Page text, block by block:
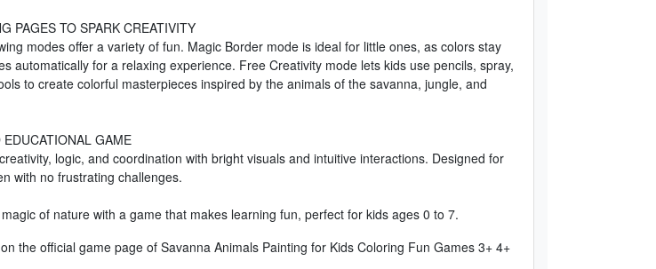
PAGES TO SPARK CREATIVITY
modes offer a variety of fun. Magic Border mode is ideal for little ones, as colors stay
automatically for a relaxing experience. Free Creativity mode lets kids use pencils, spray,
to create colorful masterpieces inspired by the animals of the savanna, jungle, and
GAME
logic, and coordination with bright visuals and intuitive interactions. Designed for
with no frustrating challenges.
of nature with a game that makes learning fun, perfect for kids ages 0 to 7.
theofficial game page of Savanna Animals Painting for Kids Coloring Fun Games 3+ 4+